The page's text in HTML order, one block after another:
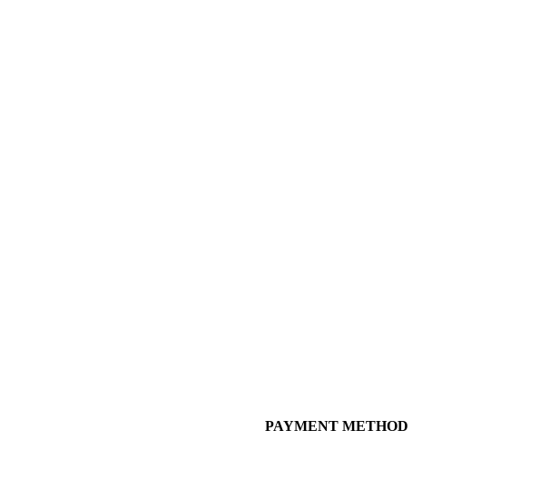
PAYMENT METHOD